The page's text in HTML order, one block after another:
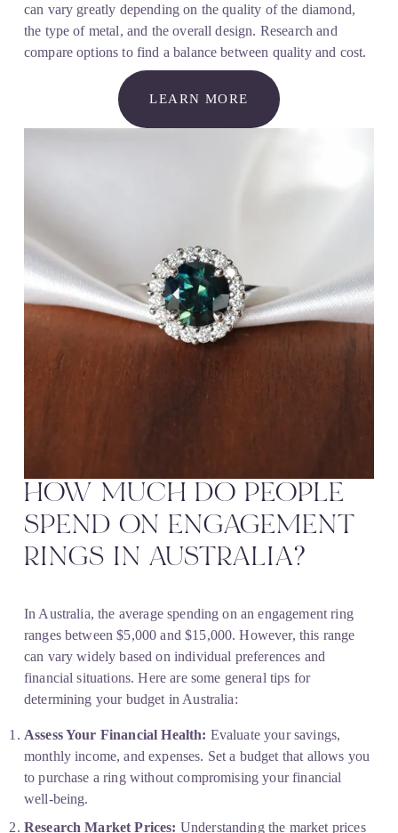
can vary greatly depending on the quality of the diamond,
the type of metal, and the overall design. Research and
compare options to find a balance between quality and cost.
LEARN MORE
HOW MUCH DO PEOPLE
SPEND ON ENGAGEMENT
RINGS IN AUSTRALIA?
In Australia, the average spending on an engagement ring
ranges between $5,000 and $15,000. However, this range
can vary widely based on individual preferences and
financial situations. Here are some general tips for
determining your budget in Australia:
Assess Your Financial Health: Evaluate your savings,
monthly income, and expenses. Set a budget that allows you
to purchase a ring without compromising your financial
well-being.
Research Market Prices: Understanding the market prices